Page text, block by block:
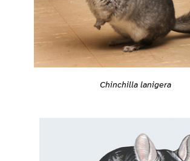
Chinchilla lanigera